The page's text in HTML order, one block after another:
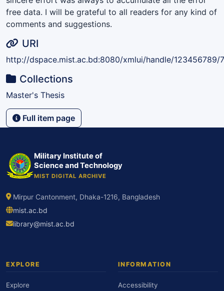
free data. I will be grateful to all readers for any kind of
comments and suggestions.
URI
http://dspace.mist.ac.bd:8080/xmlui/handle/123456789/
Collections
Master's Thesis
Full item page
Military Institute of
Science and Technology
MIST DIGITAL ARCHIVE
Mirpur Cantonment, Dhaka-1216, Bangladesh
mist.ac.bd
library@mist.ac.bd
EXPLORE
Explore
INFORMATION
Accessibility